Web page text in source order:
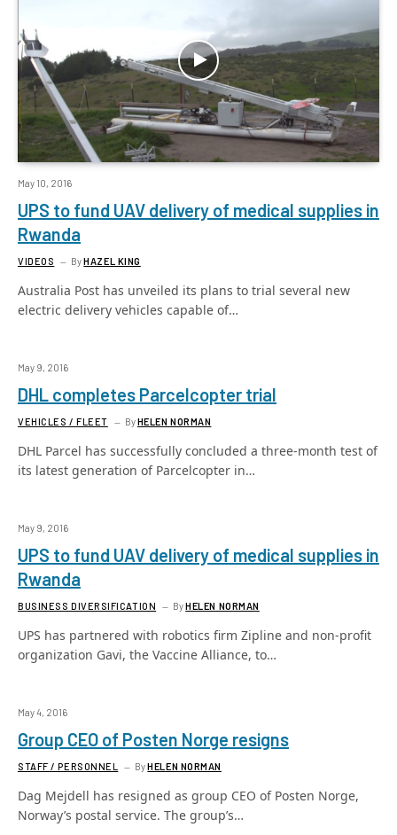
May 10, 2016
UPS to fund UAV delivery of medical supplies in
Rwanda
VIDEOS ByHAZEL KING
Australia Post has unveiled its plans to trial several new
electric delivery vehicles capable of…
May 9, 2016
DHL completes Parcelcopter trial
VEHICLES / FLEET ByHELEN NORMAN
DHL Parcel has successfully concluded a three-month test of
its latest generation of Parcelcopter in…
May 9, 2016
UPS to fund UAV delivery of medical supplies in
Rwanda
BUSINESS DIVERSIFICATION ByHELEN NORMAN
UPS has partnered with robotics firm Zipline and non-profit
organization Gavi, the Vaccine Alliance, to…
May 4, 2016
Group CEO of Posten Norge resigns
STAFF / PERSONNEL ByHELEN NORMAN
Dag Mejdell has resigned as group CEO of Posten Norge,
Norway’s postal service. The group’s…